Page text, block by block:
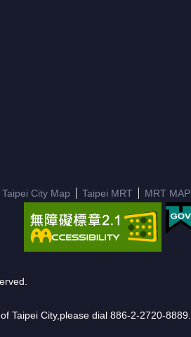
Taipei City Map Taipei MRT
MRT MAP
Taipei City,please dial 886-2-2720-8889.